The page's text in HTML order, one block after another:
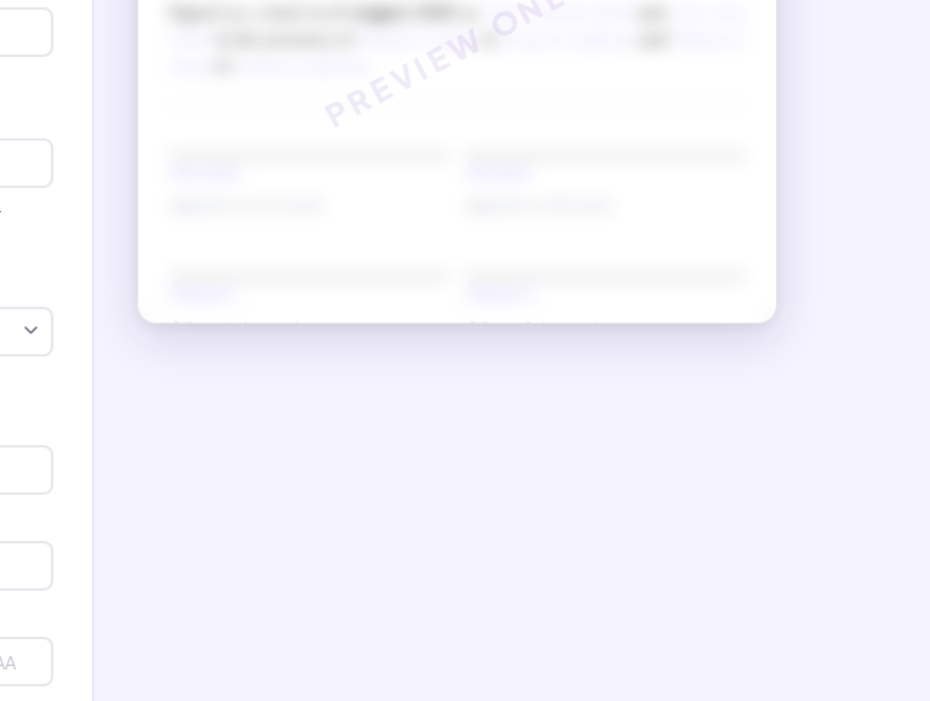
(Witness 1 signature) (Witness 2 signature)